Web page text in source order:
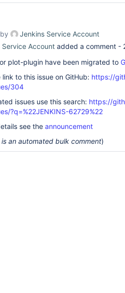
Jenkins Service Account
Service Account added a comment -
plot-plugin have been migrated to
link to this issue on GitHub: https://
304
issues use this search: https://
?q=%22JENKINS-62729%22
see the announcement
an automated bulk comment)